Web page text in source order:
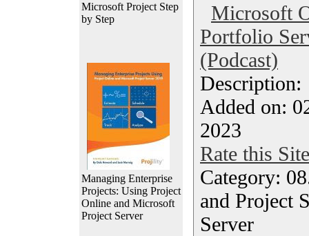
Microsoft Project Step
by Step
Managing Enterprise
Projects: Using Project
Online and Microsoft
Project Server
Microsoft
Portfolio
(Podcast)
Added on:
2023
Rate this Site
Category:
and Project
Server